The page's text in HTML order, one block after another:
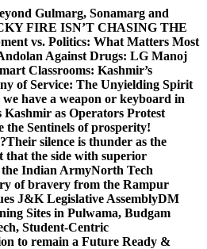
Gulmarg, Sonamarg and
FIRE ISN’T CHASING THE
vs. Politics: What Matters Most
Against Drugs: LG Manoj
Classrooms: Kashmir’s
of Service: The Unyielding Spirit
have a weapon or keyboard in
as Operators Protest
Sentinels of prosperity!
Their silence is thunder as the
the side with superior
the Indian ArmyNorth Tech
of bravery from the Rampur
J&K Legislative AssemblyDM
Sites in Pulwama, Budgam
Student-Centric
to remain a Future Ready &